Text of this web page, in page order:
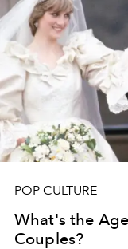
POP CULTURE
What's the
Couples?